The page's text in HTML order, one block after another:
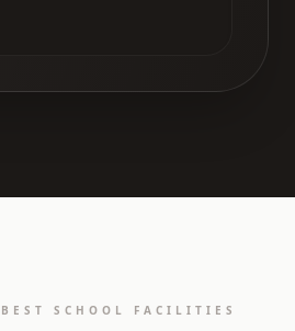
BEST SCHOOL FACILITIES